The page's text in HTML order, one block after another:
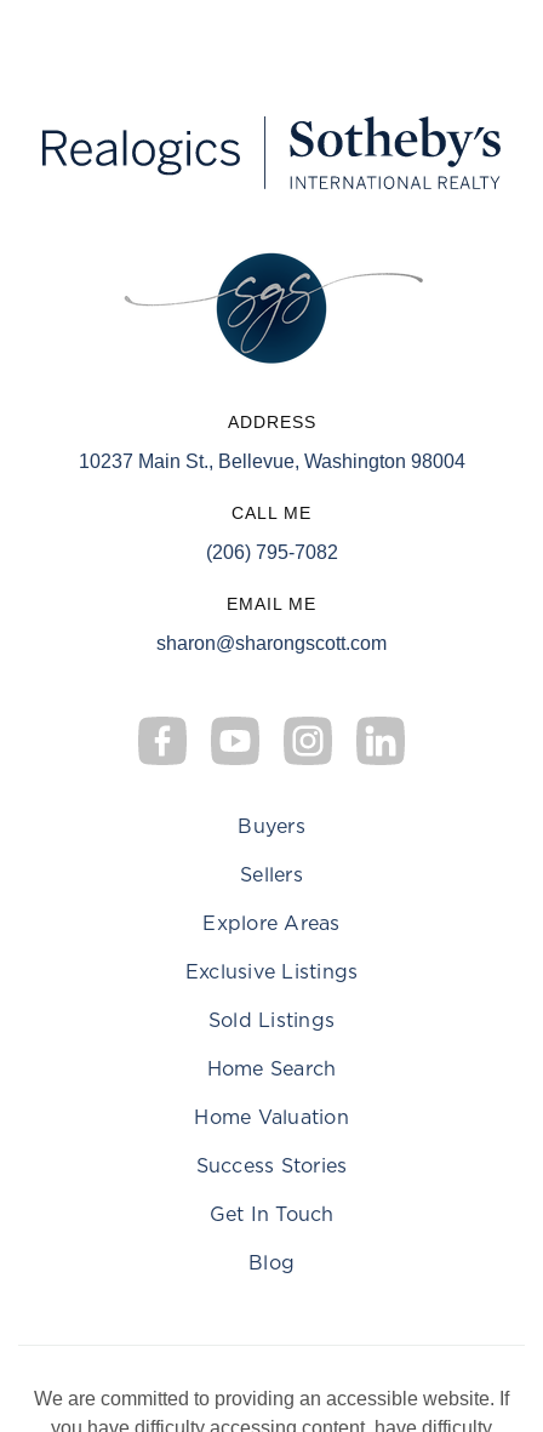
ADDRESS
10237 Main St., Bellevue, Washington 98004
CALL ME
(206) 795-7082
EMAIL ME
sharon@sharongscott.com
Buyers
Sellers
Explore Areas
Exclusive Listings
Sold Listings
Home Search
Home Valuation
Success Stories
Get In Touch
Blog
We are committed to providing an accessible website. If